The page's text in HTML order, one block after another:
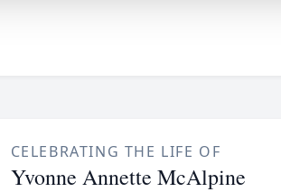
CELEBRATING THE LIFE OF
Yvonne Annette McAlpine